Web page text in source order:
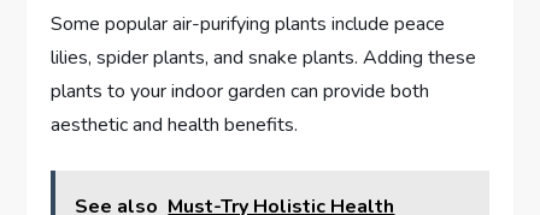
Some popular air-purifying plants include peace
lilies, spider plants, and snake plants. Adding these
plants to your indoor garden can provide both
aesthetic and health benefits.
See also Must-Try Holistic Health